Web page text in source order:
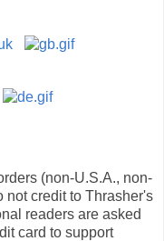
(non-U.S.A., non-
not credit to Thrasher's
readers are asked
card to support